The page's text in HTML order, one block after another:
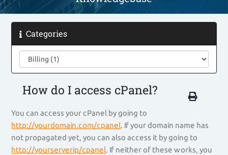
Categories
How do I access cPanel?
You can access your cPanel by going to
http://yourdomain.com/cpanel. If your domain name has
not propagated yet, you can also access it by going to
http://yourserverip/cpanel. If neither of these works, you